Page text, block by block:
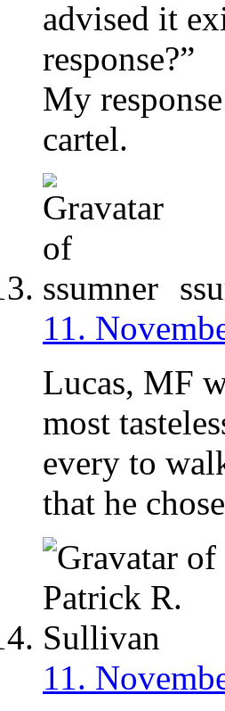
advised it
response?”
My
cartel.
11.
Lucas, MF
most
every to
that he
11.